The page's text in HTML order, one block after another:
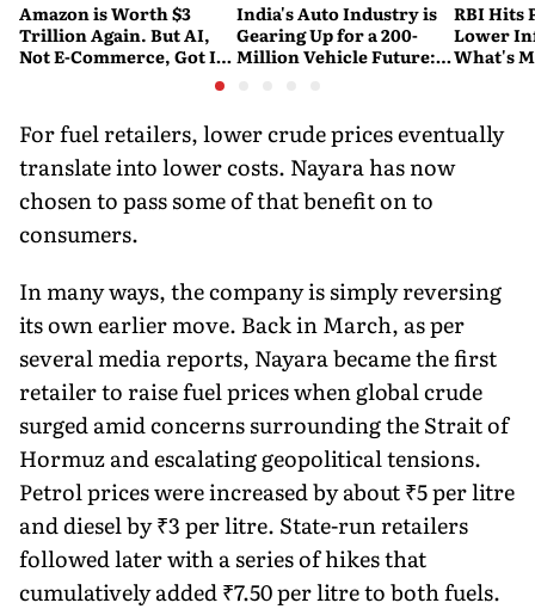
Amazon is Worth $3
Trillion Again. But AI,
Not E-Commerce, Got It
India's Auto Industry is
Gearing Up for a 200-
Million Vehicle Future:
RBI Hits
Lower
What's
For fuel retailers, lower crude prices eventually
translate into lower costs. Nayara has now
chosen to pass some of that benefit on to
consumers.
In many ways, the company is simply reversing
its own earlier move. Back in March, as per
several media reports, Nayara became the first
retailer to raise fuel prices when global crude
surged amid concerns surrounding the Strait of
Hormuz and escalating geopolitical tensions.
Petrol prices were increased by about ₹5 per litre
and diesel by ₹3 per litre. State-run retailers
followed later with a series of hikes that
cumulatively added ₹7.50 per litre to both fuels.